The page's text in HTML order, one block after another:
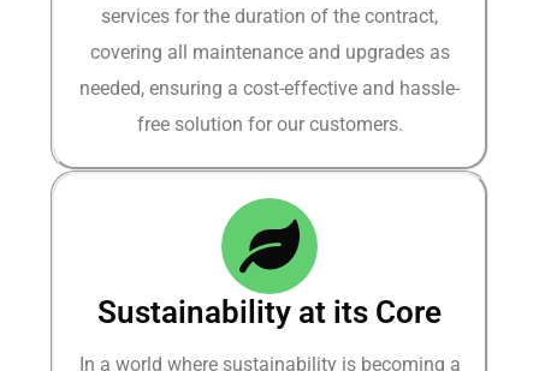
services for the duration of the contract,
covering all maintenance and upgrades as
needed, ensuring a cost-effective and hassle-
free solution for our customers.​
Sustainability at its Core
In a world where sustainability is becoming a